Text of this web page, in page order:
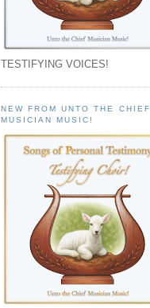
TESTIFYING VOICES!
NEW FROM UNTO THE CHIEF
MUSICIAN MUSIC!